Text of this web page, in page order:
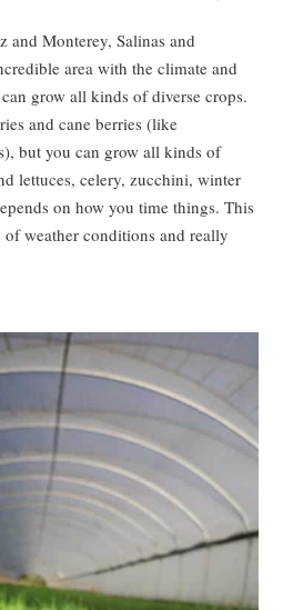
and Monterey, Salinas and
area with the climate and
grow all kinds of diverse crops.
and cane berries (like
but you can grow all kinds of
lettuces, celery, zucchini, winter
on how you time things. This
of weather conditions and really